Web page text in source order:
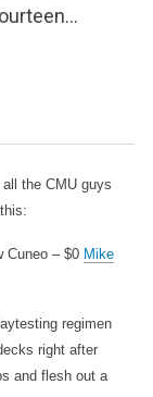
the CMU guys
Cuneo – $0 Mike
regimen
right after
and flesh out a